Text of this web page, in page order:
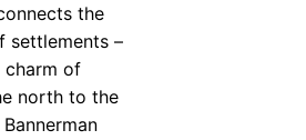
the
settlements –
of
north to the